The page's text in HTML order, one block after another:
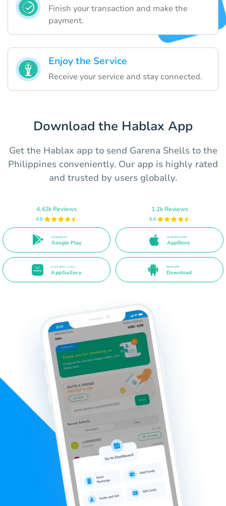
Finish your transaction and make the
payment.
Enjoy the Service
Receive your service and stay connected.
Download the Hablax App
Get the Hablax app to send Garena Shells to the
Philippines conveniently. Our app is highly rated
and trusted by users globally.
4.42k Reviews
4.8
Available on
Google Play
1.2k Reviews
4.4
Available on the
AppStore
Available on the
AppGallery
Direct APK
Download